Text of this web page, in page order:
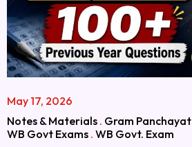
May 17, 2026
Notes & Materials . Gram Panchayat
WB Govt Exams . WB Govt. Exam